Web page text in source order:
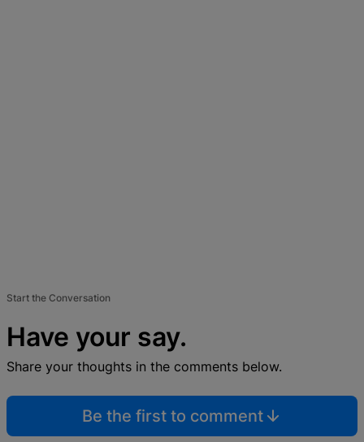
Start the Conversation
Have your say.
Share your thoughts in the comments below.
Be the first to comment